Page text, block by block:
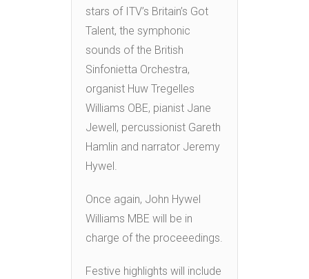
stars of ITV’s Britain’s Got
Talent, the symphonic
sounds of the British
Sinfonietta Orchestra,
organist Huw Tregelles
Williams OBE, pianist Jane
Jewell, percussionist Gareth
Hamlin and narrator Jeremy
Hywel.
Once again, John Hywel
Williams MBE will be in
charge of the proceeedings.
Festive highlights will include